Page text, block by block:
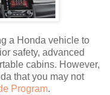
a Honda vehicle to
safety, advanced
cabins. However,
that you may not
Program.